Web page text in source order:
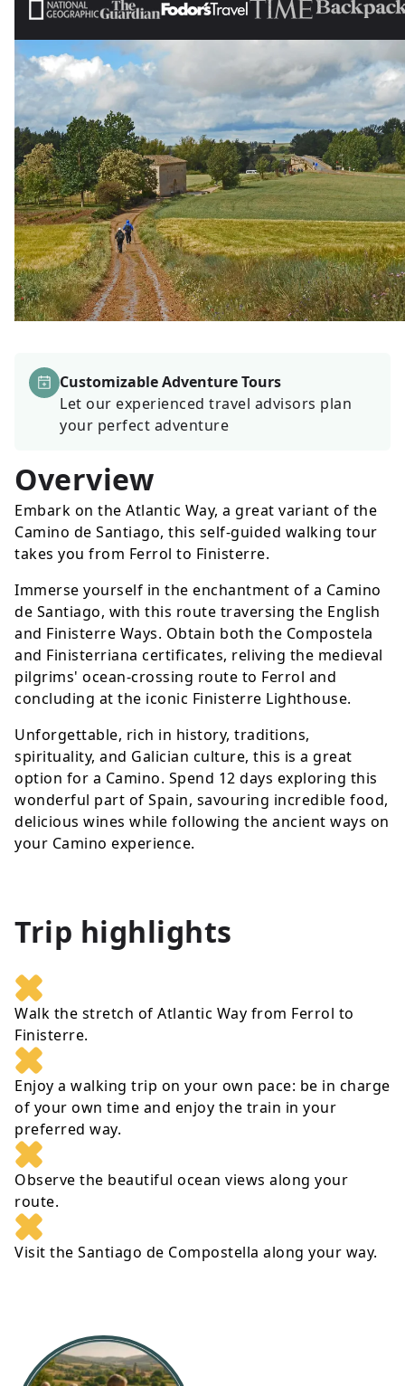
Customizable Adventure Tours
Let our experienced travel advisors plan
your perfect adventure
Overview
Embark on the Atlantic Way, a great variant of the
Camino de Santiago, this self-guided walking tour
takes you from Ferrol to Finisterre.
Immerse yourself in the enchantment of a Camino
de Santiago, with this route traversing the English
and Finisterre Ways. Obtain both the Compostela
and Finisterriana certificates, reliving the medieval
pilgrims' ocean-crossing route to Ferrol and
concluding at the iconic Finisterre Lighthouse.
Unforgettable, rich in history, traditions,
spirituality, and Galician culture, this is a great
option for a Camino. Spend 12 days exploring this
wonderful part of Spain, savouring incredible food,
delicious wines while following the ancient ways on
your Camino experience.
Trip highlights
Walk the stretch of Atlantic Way from Ferrol to
Finisterre.
Enjoy a walking trip on your own pace: be in charge
of your own time and enjoy the train in your
preferred way.
Observe the beautiful ocean views along your
route.
Visit the Santiago de Compostella along your way.